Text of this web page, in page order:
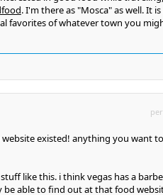
. I'm there as "Mosca" as well. It is
favorites of whatever town you
existed! anything you want to
like this. i think vegas has a
able to find out at that food